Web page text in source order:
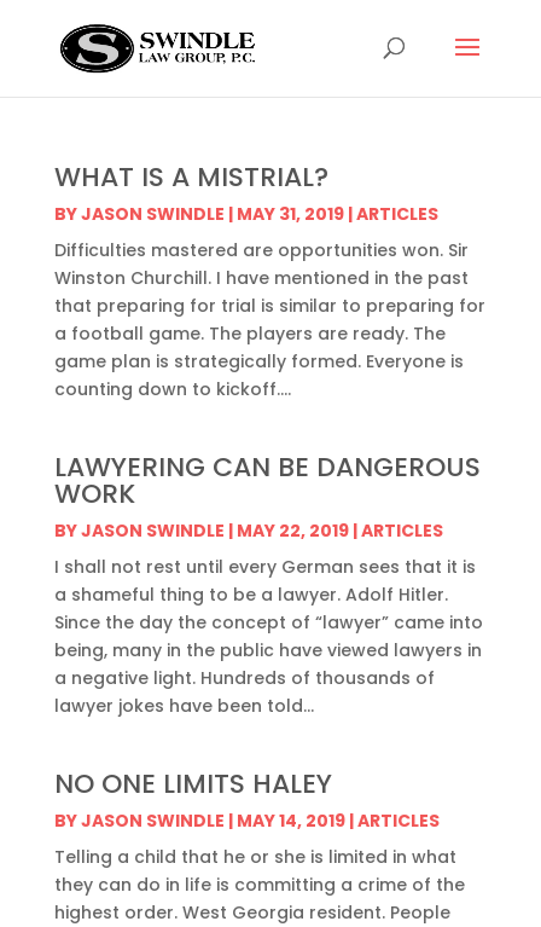
WHAT IS A MISTRIAL?
BYJASON SWINDLE | MAY 31, 2019|ARTICLES
Difficulties mastered are opportunities won. Sir
Winston Churchill. I have mentioned in the past
that preparing for trial is similar to preparing for
a football game. The players are ready. The
game plan is strategically formed. Everyone is
counting down to kickoff....
LAWYERING CAN BE DANGEROUS
WORK
BYJASON SWINDLE | MAY 22, 2019|ARTICLES
I shall not rest until every German sees that it is
a shameful thing to be a lawyer. Adolf Hitler.
Since the day the concept of “lawyer” came into
being, many in the public have viewed lawyers in
a negative light. Hundreds of thousands of
lawyer jokes have been told...
NO ONE LIMITS HALEY
BYJASON SWINDLE | MAY 14, 2019|ARTICLES
Telling a child that he or she is limited in what
they can do in life is committing a crime of the
highest order. West Georgia resident. People